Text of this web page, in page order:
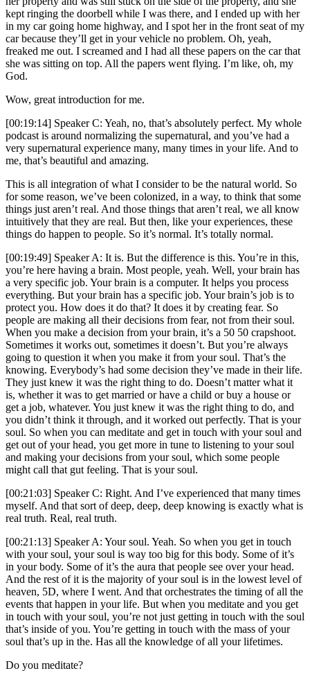
kept ringing the doorbell while I was there, and I ended up with her
in my car going home highway, and I spot her in the front seat of my
car because they’ll get in your vehicle no problem. Oh, yeah,
freaked me out. I screamed and I had all these papers on the car that
she was sitting on top. All the papers went flying. I’m like, oh, my
God.
Wow, great introduction for me.
[00:19:14] Speaker C: Yeah, no, that’s absolutely perfect. My whole
podcast is around normalizing the supernatural, and you’ve had a
very supernatural experience many, many times in your life. And to
me, that’s beautiful and amazing.
This is all integration of what I consider to be the natural world. So
for some reason, we’ve been colonized, in a way, to think that some
things just aren’t real. And those things that aren’t real, we all know
intuitively that they are real. But then, like your experiences, these
things do happen to people. So it’s normal. It’s totally normal.
[00:19:49] Speaker A: It is. But the difference is this. You’re in this,
you’re here having a brain. Most people, yeah. Well, your brain has
a very specific job. Your brain is a computer. It helps you process
everything. But your brain has a specific job. Your brain’s job is to
protect you. How does it do that? It does it by creating fear. So
people are making all their decisions from fear, not from their soul.
When you make a decision from your brain, it’s a 50 50 crapshoot.
Sometimes it works out, sometimes it doesn’t. But you’re always
going to question it when you make it from your soul. That’s the
knowing. Everybody’s had some decision they’ve made in their life.
They just knew it was the right thing to do. Doesn’t matter what it
is, whether it was to get married or have a child or buy a house or
get a job, whatever. You just knew it was the right thing to do, and
you didn’t think it through, and it worked out perfectly. That is your
soul. So when you can meditate and get in touch with your soul and
get out of your head, you get more in tune to listening to your soul
and making your decisions from your soul, which some people
might call that gut feeling. That is your soul.
[00:21:03] Speaker C: Right. And I’ve experienced that many times
myself. And that sort of deep, deep, deep knowing is exactly what is
real truth. Real, real truth.
[00:21:13] Speaker A: Your soul. Yeah. So when you get in touch
with your soul, your soul is way too big for this body. Some of it’s
in your body. Some of it’s the aura that people see over your head.
And the rest of it is the majority of your soul is in the lowest level of
heaven, 5D, where I went. And that orchestrates the timing of all the
events that happen in your life. But when you meditate and you get
in touch with your soul, you’re not just getting in touch with the soul
that’s inside of you. You’re getting in touch with the mass of your
soul that’s up in the. Has all the knowledge of all your lifetimes.
Do you meditate?